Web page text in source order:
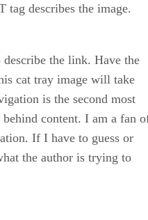
tag describes the image.
the link. Have the
cat tray image will take
is the second most
content. I am a fan
If I have to guess or
the author is trying to